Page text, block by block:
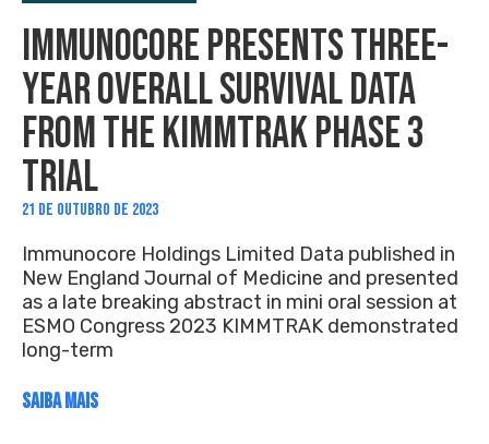
IMMUNOCORE PRESENTS THREE-
YEAR OVERALL SURVIVAL DATA
FROM THE KIMMTRAK PHASE 3
TRIAL
21 DE OUTUBRO DE 2023
Immunocore Holdings Limited Data published in
New England Journal of Medicine and presented
as a late breaking abstract in mini oral session at
ESMO Congress 2023 KIMMTRAK demonstrated
long-term
SAIBA MAIS